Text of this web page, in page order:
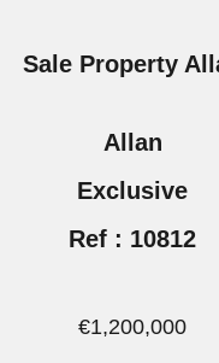
Sale Property
Allan
Exclusive
Ref : 10812
€1,200,000